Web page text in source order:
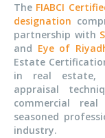
The FIABCI
designation
partnership with
and Eye of
Estate
in real estate,
appraisal
commercial
seasoned
industry.